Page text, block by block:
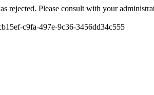
rejected. Please consult with your
c9fa-497e-9c36-3456dd34c555